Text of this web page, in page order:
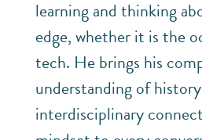
learning and thinking
edge, whether it is the
tech. He brings his
understanding of
interdisciplinary